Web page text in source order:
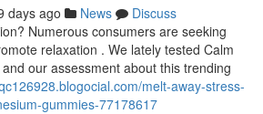
days ago News
Discuss
Numerous consumers are seeking
relaxation . We lately tested Calm
our assessment about this trending
melt-away-stress-
gummies-77178617